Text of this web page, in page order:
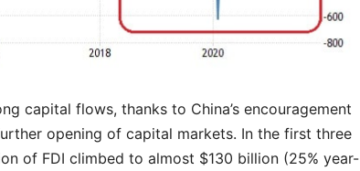
capital flows, thanks to China’s encouragement
opening of capital markets. In the first three
of FDI climbed to almost $130 billion (25% year-